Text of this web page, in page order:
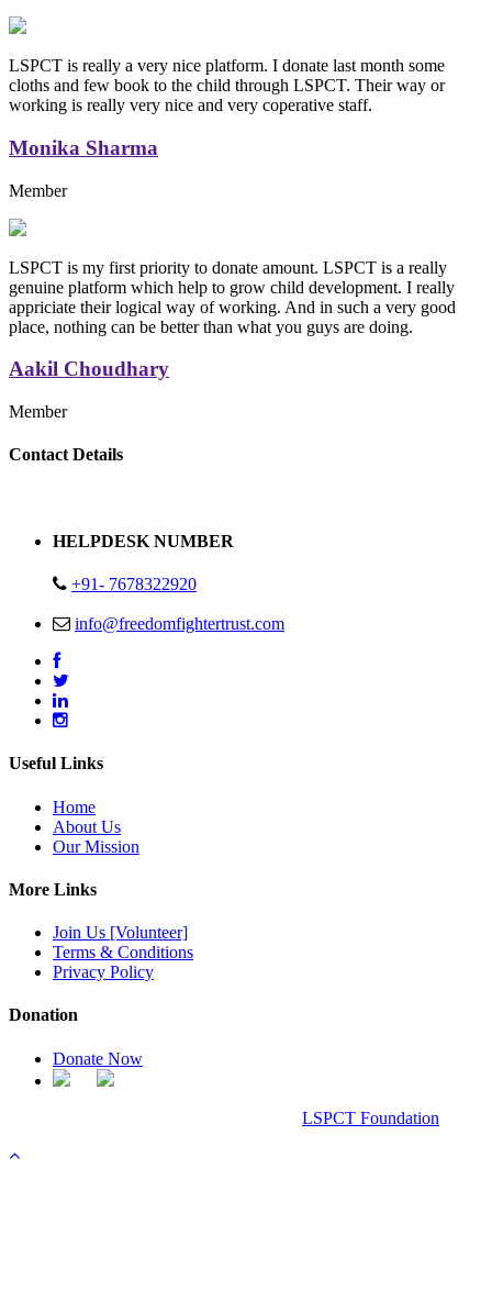
LSPCT is really a very nice platform. I donate last month some
cloths and few book to the child through LSPCT. Their way or
working is really very nice and very coperative staff.
Monika Sharma
Member
LSPCT is my first priority to donate amount. LSPCT is a really
genuine platform which help to grow child development. I really
appriciate their logical way of working. And in such a very good
place, nothing can be better than what you guys are doing.
Aakil Choudhary
Member
Replica Handbags
Contact Details
HELPDESK NUMBER
+91- 7678322920
info@freedomfightertrust.com
Useful Links
Home
About Us
Our Mission
More Links
Join Us [Volunteer]
Terms & Conditions
Privacy Policy
Donation
Donate Now
LSPCT Foundation